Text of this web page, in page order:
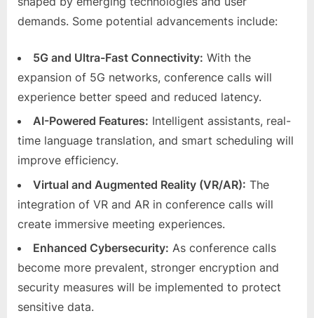
demands. Some potential advancements include:
5G and Ultra-Fast Connectivity: With the
expansion of 5G networks, conference calls will
experience better speed and reduced latency.
AI-Powered Features: Intelligent assistants, real-
time language translation, and smart scheduling will
improve efficiency.
Virtual and Augmented Reality (VR/AR): The
integration of VR and AR in conference calls will
create immersive meeting experiences.
Enhanced Cybersecurity: As conference calls
become more prevalent, stronger encryption and
security measures will be implemented to protect
sensitive data.